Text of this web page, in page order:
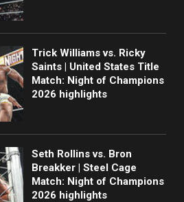
Trick Williams vs. Ricky
Saints | United States Title
Match: Night of Champions
2026 highlights
Seth Rollins vs. Bron
Breakker | Steel Cage
Match: Night of Champions
2026 highlights